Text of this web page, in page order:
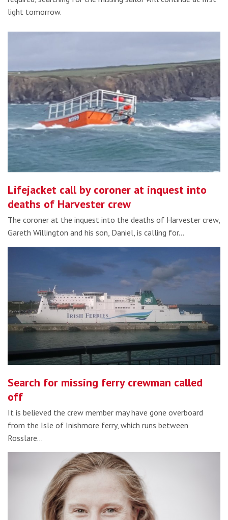
light tomorrow.
Lifejacket call by coroner at inquest into
deaths of Harvester crew
The coroner at the inquest into the deaths of Harvester crew,
Gareth Willington and his son, Daniel, is calling for…
Search for missing ferry crewman called
off
It is believed the crew member may have gone overboard
from the Isle of Inishmore ferry, which runs between
Rosslare…